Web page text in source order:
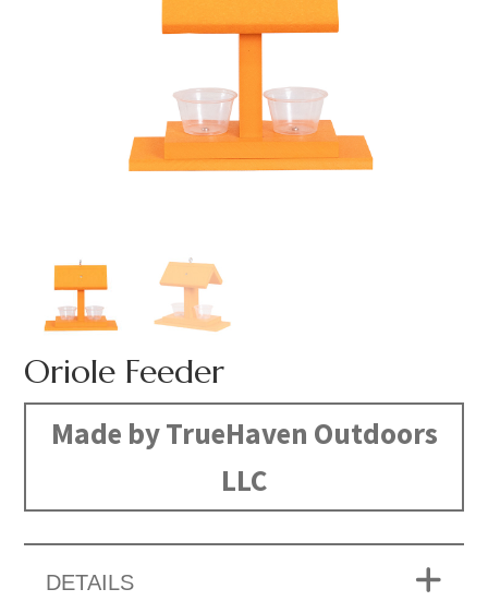
Oriole Feeder
Made by TrueHaven Outdoors
LLC
DETAILS